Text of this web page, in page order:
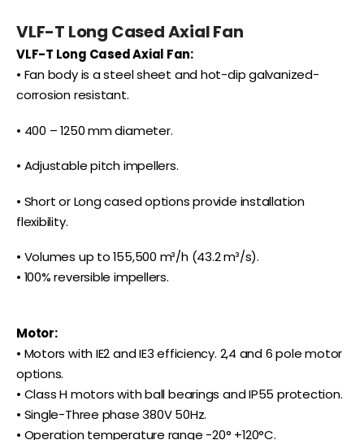
VLF-T Long Cased Axial Fan
VLF-T Long Cased Axial Fan:
• Fan body is a steel sheet and hot-dip galvanized-
corrosion resistant.
• 400 – 1250 mm diameter.
• Adjustable pitch impellers.
• Short or Long cased options provide installation
flexibility.
• Volumes up to 155,500 m³/h (43.2 m³/s).
• 100% reversible impellers.
Motor:
• Motors with IE2 and IE3 efficiency. 2,4 and 6 pole motor
options.
• Class H motors with ball bearings and IP55 protection.
• Single-Three phase 380V 50Hz.
• Operation temperature range -20° +120°C.